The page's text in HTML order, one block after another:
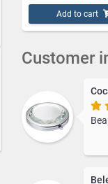
Add to cart
Customer